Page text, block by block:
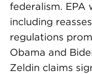
federalism. EPA
including
regulations
Obama and
Zeldin claims